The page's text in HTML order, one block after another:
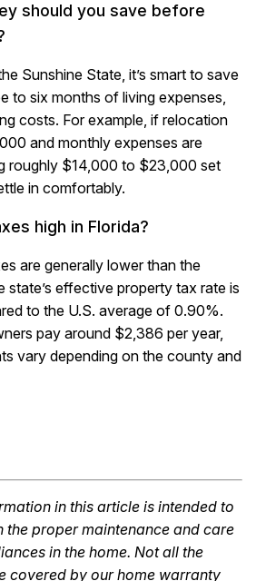
should you save before
Sunshine State, it’s smart to save
to six months of living expenses,
costs. For example, if relocation
and monthly expenses are
roughly $14,000 to $23,000 set
in comfortably.
high in Florida?
are generally lower than the
state’s effective property tax rate is
to the U.S. average of 0.90%.
pay around $2,386 per year,
vary depending on the county and
in this article is intended to
the proper maintenance and care
in the home. Not all the
covered by our home warranty